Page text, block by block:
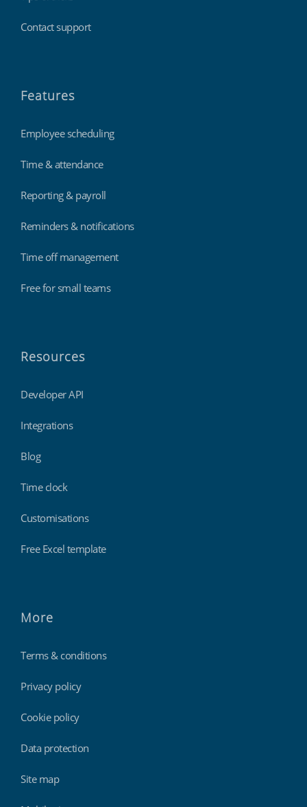
Contact support
Features
Employee scheduling
Time & attendance
Reporting & payroll
Reminders & notifications
Time off management
Free for small teams
Resources
Developer API
Integrations
Blog
Time clock
Customisations
Free Excel template
More
Terms & conditions
Privacy policy
Cookie policy
Data protection
Site map